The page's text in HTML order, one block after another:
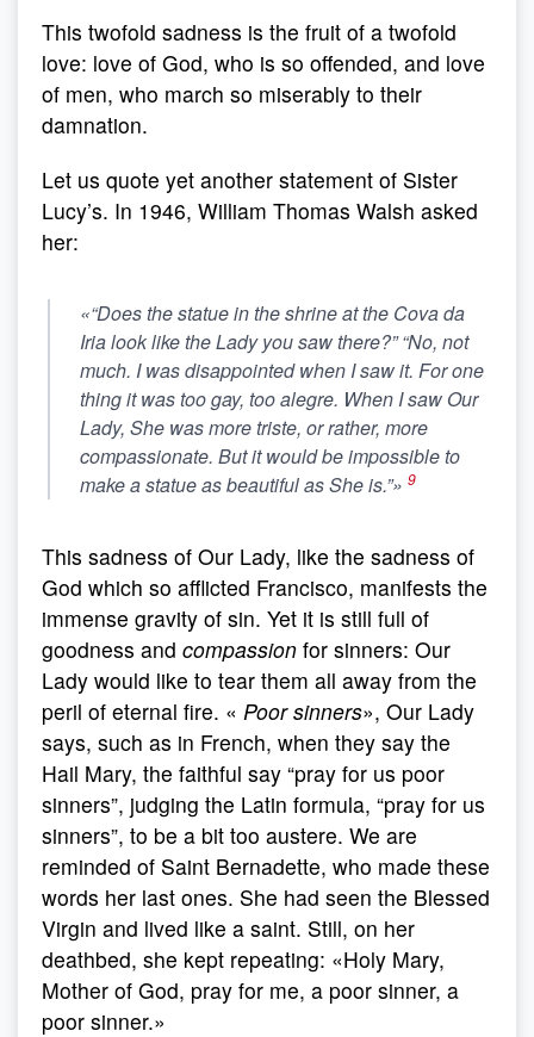
This twofold sadness is the fruit of a twofold
love: love of God, who is so offended, and love
of men, who march so miserably to their
damnation.
Let us quote yet another statement of Sister
Lucy’s. In 1946, William Thomas Walsh asked
her:
«“Does the statue in the shrine at the Cova da
Iria look like the Lady you saw there?” “No, not
much. I was disappointed when I saw it. For one
thing it was too gay, tooalegre. When I saw Our
Lady, She was moretriste, or rather, more
compassionate. But it would be impossible to
make a statue as beautiful as She is.”» 9
This sadness of Our Lady, like the sadness of
God which so afflicted Francisco, manifests the
immense gravity of sin. Yet it is still full of
goodness and compassion for sinners: Our
Lady would like to tear them all away from the
peril of eternal fire. « Poor sinners», Our Lady
says, such as in French, when they say the
Hail Mary, the faithful say “pray for us poor
sinners”, judging the Latin formula, “pray for us
sinners”, to be a bit too austere. We are
reminded of Saint Bernadette, who made these
words her last ones. She had seen the Blessed
Virgin and lived like a saint. Still, on her
deathbed, she kept repeating: «Holy Mary,
Mother of God, pray for me, a poor sinner, a
poor sinner.»